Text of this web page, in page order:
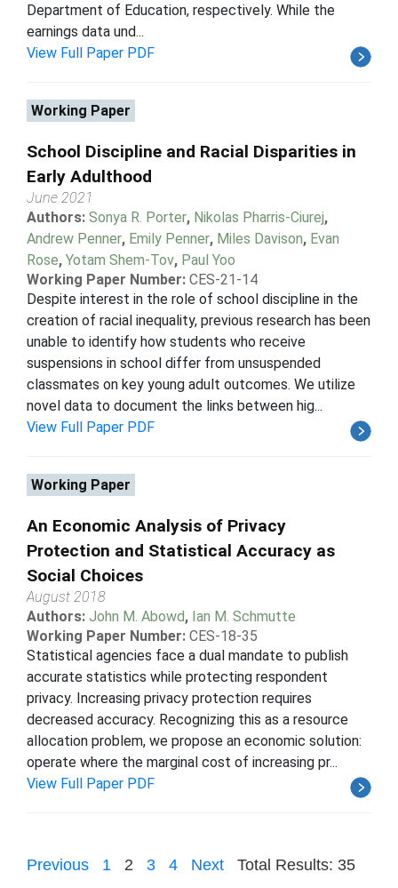
Department of Education, respectively. While the
earnings data und...
View Full Paper PDF
Working Paper
School Discipline and Racial Disparities in
Early Adulthood
June 2021
Authors: Sonya R. Porter, Nikolas Pharris-Ciurej,
Andrew Penner, Emily Penner, Miles Davison, Evan
Rose, Yotam Shem-Tov, Paul Yoo
Working Paper Number: CES-21-14
Despite interest in the role of school discipline in the
creation of racial inequality, previous research has been
unable to identify how students who receive
suspensions in school differ from unsuspended
classmates on key young adult outcomes. We utilize
novel data to document the links between hig...
View Full Paper PDF
Working Paper
An Economic Analysis of Privacy
Protection and Statistical Accuracy as
Social Choices
August 2018
Authors: John M. Abowd, Ian M. Schmutte
Working Paper Number: CES-18-35
Statistical agencies face a dual mandate to publish
accurate statistics while protecting respondent
privacy. Increasing privacy protection requires
decreased accuracy. Recognizing this as a resource
allocation problem, we propose an economic solution:
operate where the marginal cost of increasing pr...
View Full Paper PDF
Previous 1 2 3 4 Next Total Results: 35